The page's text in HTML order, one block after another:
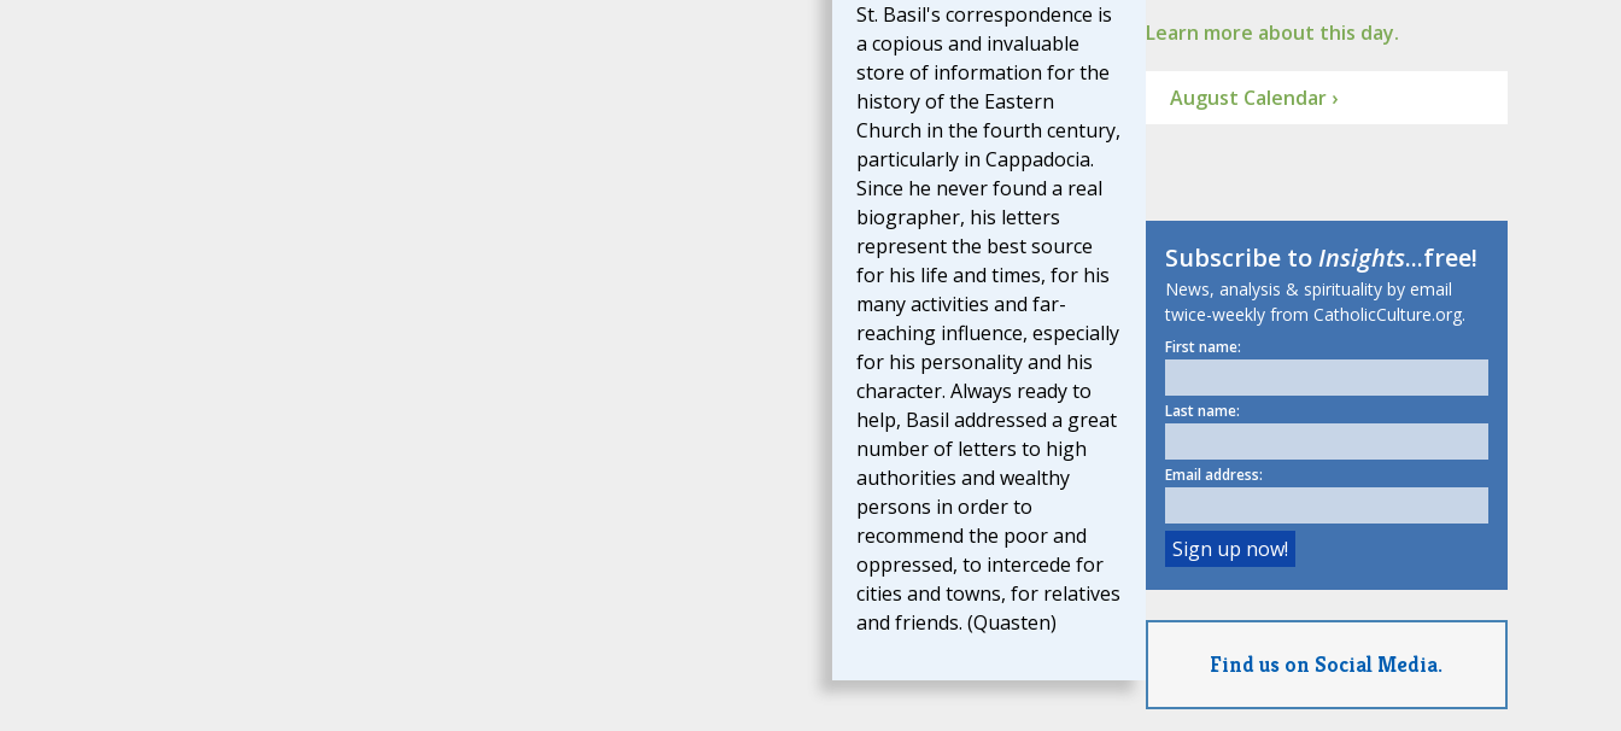
St. Basil's correspondence is
a copious and invaluable
store of information for the
history of the Eastern
Church in the fourth century,
particularly in Cappadocia.
Since he never found a real
biographer, his letters
represent the best source
for his life and times, for his
many activities and far-
reaching influence, especially
for his personality and his
character. Always ready to
help, Basil addressed a great
number of letters to high
authorities and wealthy
persons in order to
recommend the poor and
oppressed, to intercede for
cities and towns, for relatives
and friends. (Quasten)
Learn more about this day.
August Calendar ›
Subscribe toInsights...free!
News, analysis & spirituality by email
twice-weekly from CatholicCulture.org.
First name:
Last name:
Email address:
Find us on Social Media.